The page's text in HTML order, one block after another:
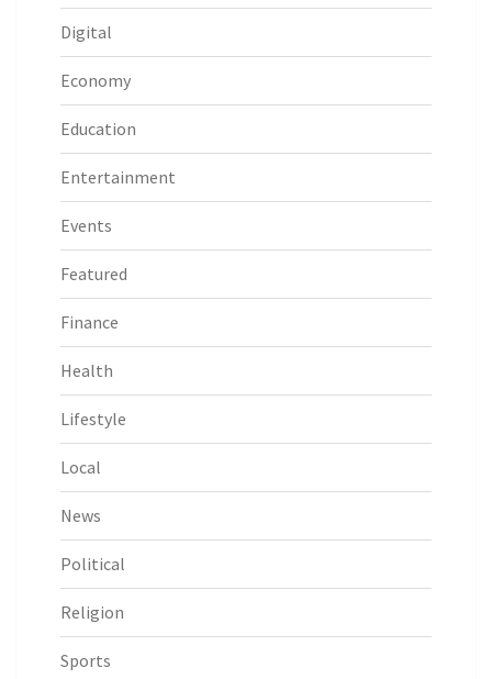
Digital
Economy
Education
Entertainment
Events
Featured
Finance
Health
Lifestyle
Local
News
Political
Religion
Sports